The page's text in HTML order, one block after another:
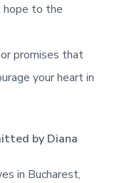
hope to the
promises that
your heart in
by Diana
in Bucharest,